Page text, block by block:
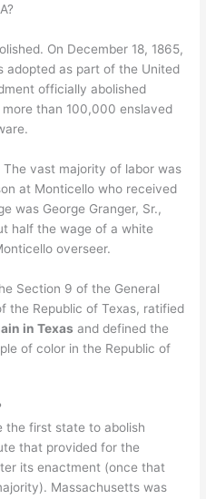
On December 18, 1865,
adopted as part of the United
officially abolished
than 100,000 enslaved
vast majority of labor was
at Monticello who received
was George Granger, Sr.,
half the wage of a white
overseer.
Section 9 of the General
the Republic of Texas, ratified
in Texas and defined the
of color in the Republic of
the first state to abolish
that provided for the
its enactment (once that
Massachusetts was